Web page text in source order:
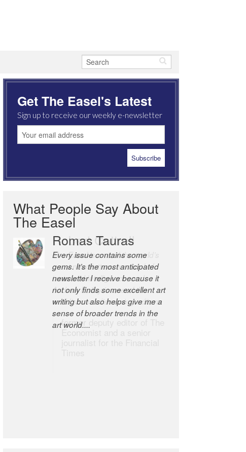
Get The Easel's Latest
Sign up to receive our weekly e-newsletter
What People Say About
The Easel
Robert Cottrell
The Easel is one of the world’s
great newsletters, a model of
taste and intelligence; and
Andrew Bailey is one of the
world’s most discerning editors.
former deputy editor of The
Economist and a senior